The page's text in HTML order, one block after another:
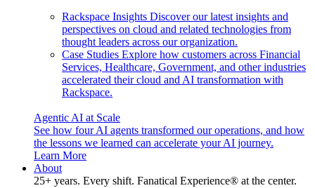
Rackspace Insights Discover our latest insights and
perspectives on cloud and related technologies from
thought leaders across our organization.
Case Studies Explore how customers across Financial
Services, Healthcare, Government, and other industries
accelerated their cloud and AI transformation with
Rackspace.
Agentic AI at Scale
See how four AI agents transformed our operations, and how
the lessons we learned can accelerate your AI journey.
Learn More
About
25+ years. Every shift. Fanatical Experience® at the center.